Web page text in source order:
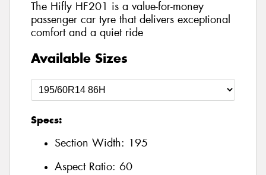
The Hifly HF201 is a value-for-money
passenger car tyre that delivers exceptional
comfort and a quiet ride
Available Sizes
Specs:
Section Width: 195
Aspect Ratio: 60